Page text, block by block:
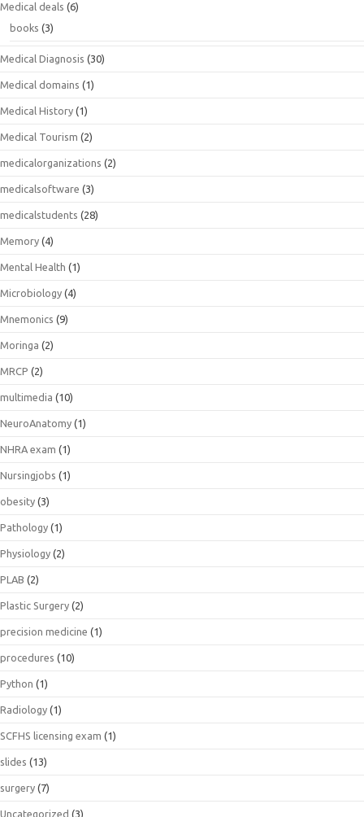
Medical deals (6)
books (3)
Medical Diagnosis (30)
Medical domains (1)
Medical History (1)
Medical Tourism (2)
medicalorganizations (2)
medicalsoftware (3)
medicalstudents (28)
Memory (4)
Mental Health (1)
Microbiology (4)
Mnemonics (9)
Moringa (2)
MRCP (2)
multimedia (10)
NeuroAnatomy (1)
NHRA exam (1)
Nursingjobs (1)
obesity (3)
Pathology (1)
Physiology (2)
PLAB (2)
Plastic Surgery (2)
precision medicine (1)
procedures (10)
Python (1)
Radiology (1)
SCFHS licensing exam (1)
slides (13)
surgery (7)
Uncategorized (3)